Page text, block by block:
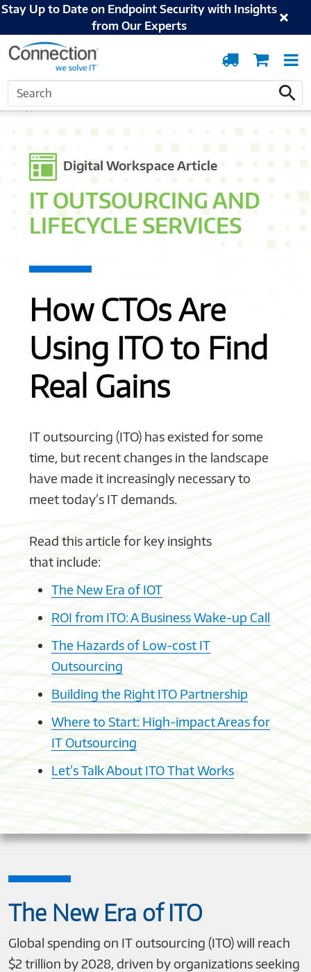
Stay Up to Date on Endpoint Security with Insights
from Our Experts
OrderCart
Search
Home Solutions and Services
Lifecycle Services
Digital Workspace Article
IT OUTSOURCING AND
LIFECYCLE SERVICES
How CTOs Are
Using ITO to Find
Real Gains
IT outsourcing (ITO) has existed for some
time, but recent changes in the landscape
have made it increasingly necessary to
meet today’s IT demands.
Read this article for key insights
that include:
The New Era of IOT
ROI from ITO: A Business Wake-up Call
The Hazards of Low-cost IT
Outsourcing
Building the Right ITO Partnership
Where to Start: High-impact Areas for
IT Outsourcing
Let’s Talk About ITO That Works
The New Era of ITO
Global spending on IT outsourcing (ITO) will reach
$2 trillion by 2028, driven by organizations seeking